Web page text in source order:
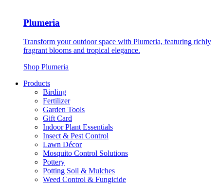
Plumeria
Transform your outdoor space with Plumeria, featuring richly
fragrant blooms and tropical elegance.
Shop Plumeria
Products
Birding
Fertilizer
Garden Tools
Gift Card
Indoor Plant Essentials
Insect & Pest Control
Lawn Décor
Mosquito Control Solutions
Pottery
Potting Soil & Mulches
Weed Control & Fungicide